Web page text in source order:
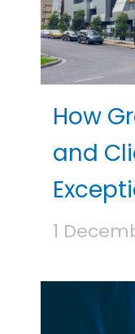
How
and
1